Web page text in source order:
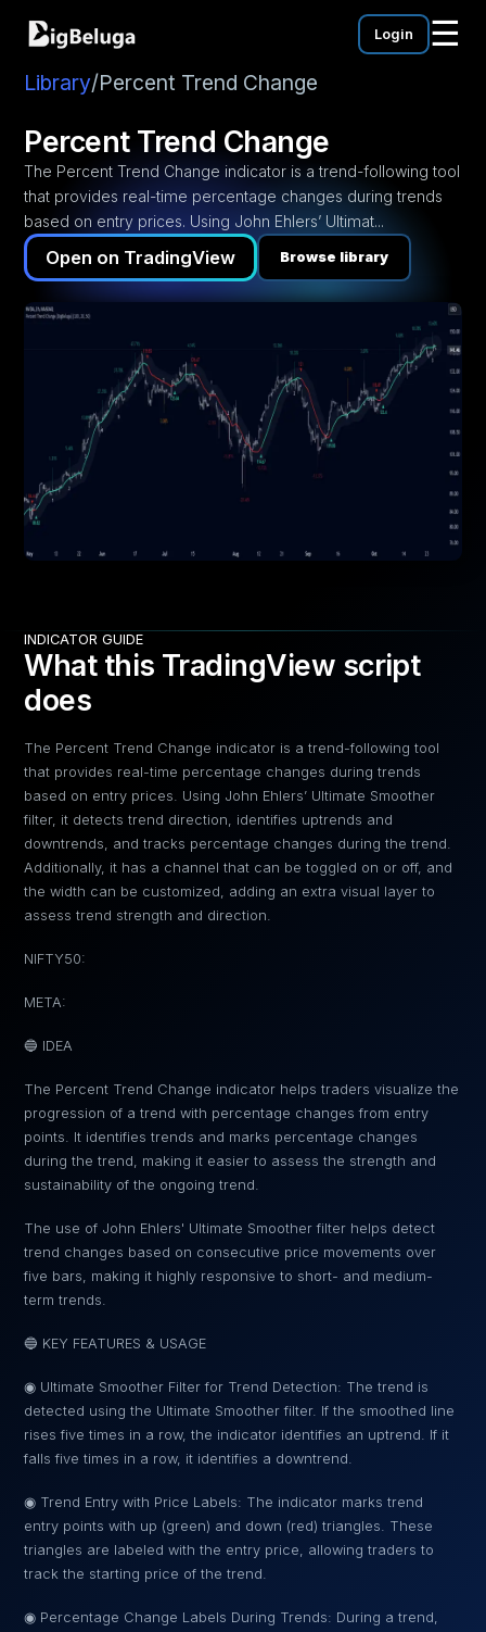
Login ☰
Library/Percent Trend Change
Percent Trend Change
The Percent Trend Change indicator is a trend-following tool
that provides real-time percentage changes during trends
based on entry prices. Using John Ehlers’ Ultimat...
Open on TradingView Browse library
INDICATOR GUIDE
What this TradingView script
does
The Percent Trend Change indicator is a trend-following tool
that provides real-time percentage changes during trends
based on entry prices. Using John Ehlers’ Ultimate Smoother
filter, it detects trend direction, identifies uptrends and
downtrends, and tracks percentage changes during the trend.
Additionally, it has a channel that can be toggled on or off, and
the width can be customized, adding an extra visual layer to
assess trend strength and direction.
NIFTY50:
META:
🔵 IDEA
The Percent Trend Change indicator helps traders visualize the
progression of a trend with percentage changes from entry
points. It identifies trends and marks percentage changes
during the trend, making it easier to assess the strength and
sustainability of the ongoing trend.
The use of John Ehlers' Ultimate Smoother filter helps detect
trend changes based on consecutive price movements over
five bars, making it highly responsive to short- and medium-
term trends.
🔵 KEY FEATURES & USAGE
◉ Ultimate Smoother Filter for Trend Detection: The trend is
detected using the Ultimate Smoother filter. If the smoothed line
rises five times in a row, the indicator identifies an uptrend. If it
falls five times in a row, it identifies a downtrend.
◉ Trend Entry with Price Labels: The indicator marks trend
entry points with up (green) and down (red) triangles. These
triangles are labeled with the entry price, allowing traders to
track the starting price of the trend.
◉ Percentage Change Labels During Trends: During a trend,